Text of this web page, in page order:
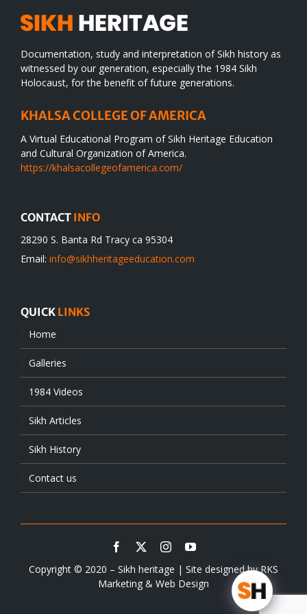
Documentation, study and interpretation of Sikh history as
witnessed by our generation, especially the 1984 Sikh
Holocaust, for the benefit of future generations.
KHALSA COLLEGE OF AMERICA
A Virtual Educational Program of Sikh Heritage Education
and Cultural Organization of America.
https://khalsacollegeofamerica.com/
CONTACT INFO
28290 S. Banta Rd Tracy ca 95304
Email: info@sikhheritageeducation.com
QUICK LINKS
Home
Galleries
1984 Videos
Sikh Articles
Sikh History
Contact us
Copyright © 2020 – Sikh heritage | Site designed byRKS
Marketing & Web Design